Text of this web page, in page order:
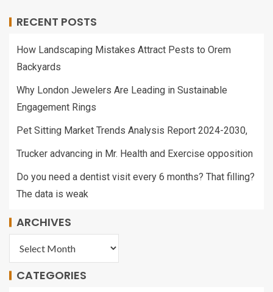
RECENT POSTS
How Landscaping Mistakes Attract Pests to Orem
Backyards
Why London Jewelers Are Leading in Sustainable
Engagement Rings
Pet Sitting Market Trends Analysis Report 2024-2030,
Trucker advancing in Mr. Health and Exercise opposition
Do you need a dentist visit every 6 months? That filling?
The data is weak
ARCHIVES
CATEGORIES